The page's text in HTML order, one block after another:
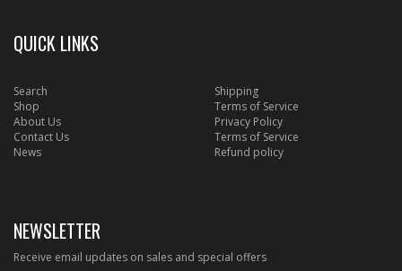
QUICK LINKS
Search
Shop
About Us
Contact Us
News
Shipping
Terms of Service
Privacy Policy
Terms of Service
Refund policy
NEWSLETTER
Receive email updates on sales and special offers